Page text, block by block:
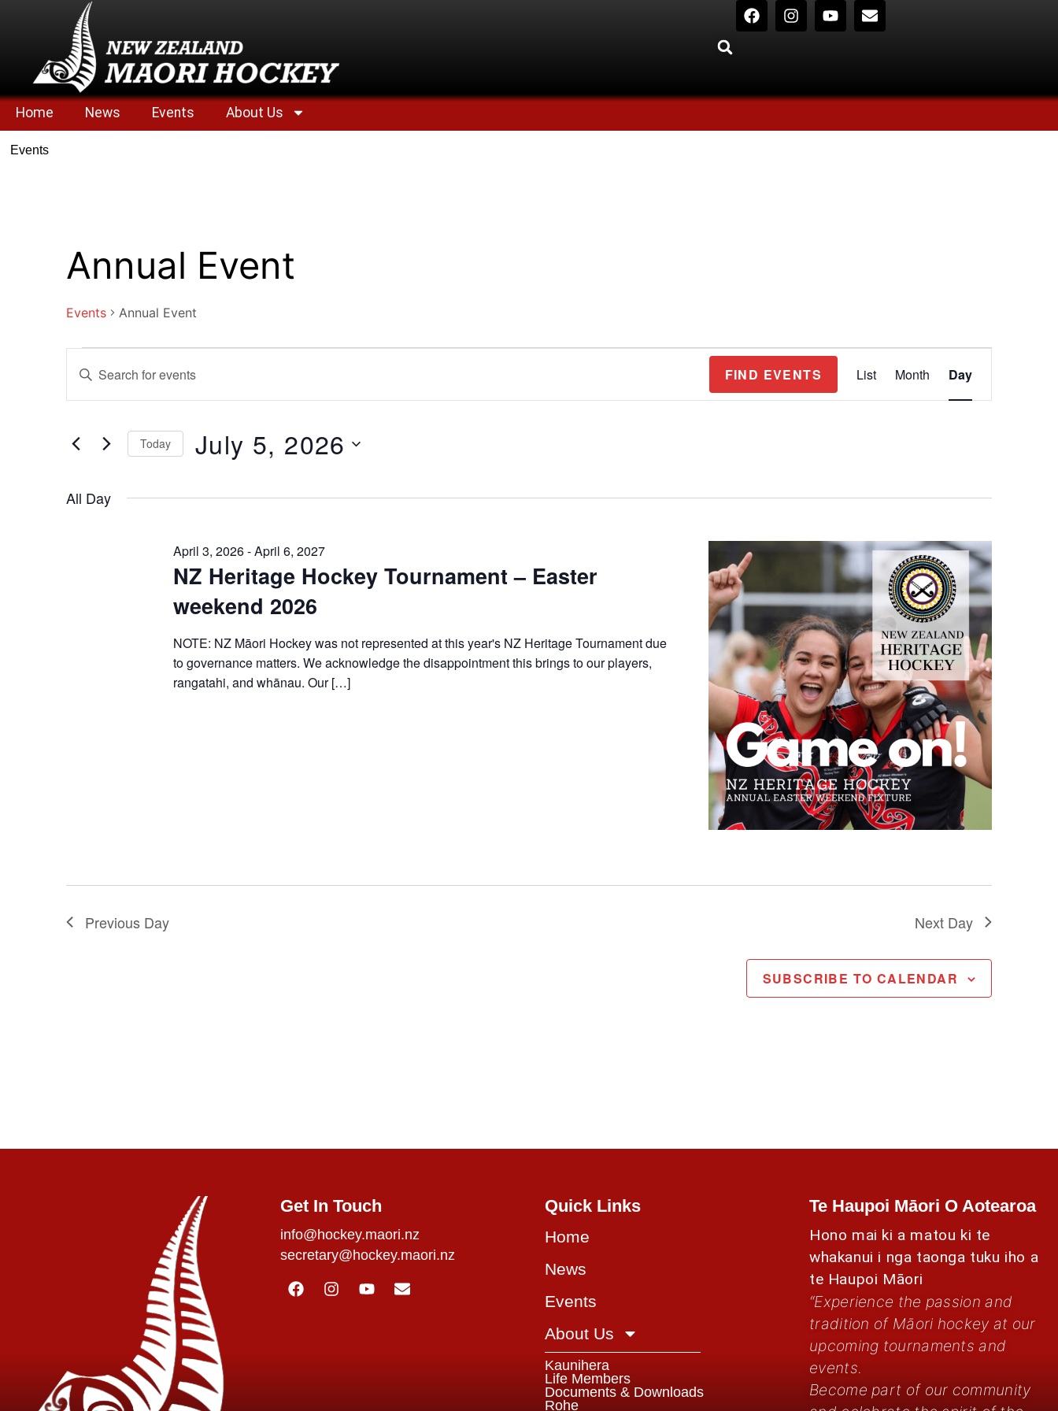
Home News Events About Us
Events
Annual Event
Events Annual Event
Events
Search
Views
Keyword.
for
Keyword.
FIND EVENTS
Views
List Month Day
Today July 5, 2026
All Day
NZ Heritage Hockey Tournament – Easter
weekend 2026
April 3, 2026-April 6, 2027
NOTE: NZ Māori Hockey was not represented at this year's NZ Heritage Tournament due
to governance matters. We acknowledge the disappointment this brings to our players,
rangatahi, and whānau. Our […]
Previous Day Next Day
SUBSCRIBE TO CALENDAR
Get In Touch
info@hockey.maori.nz
secretary@hockey.maori.nz
Quick Links
Home
News
Events
About Us
Kaunihera
Life Members
Documents & Downloads
Rohe
Te Haupoi Māori O Aotearoa
Hono mai ki a matou ki te
whakanui i nga taonga tuku iho a
te Haupoi Māori
“Experience the passion and
tradition of Māori hockey at our
upcoming tournaments and
events.
Become part of our community